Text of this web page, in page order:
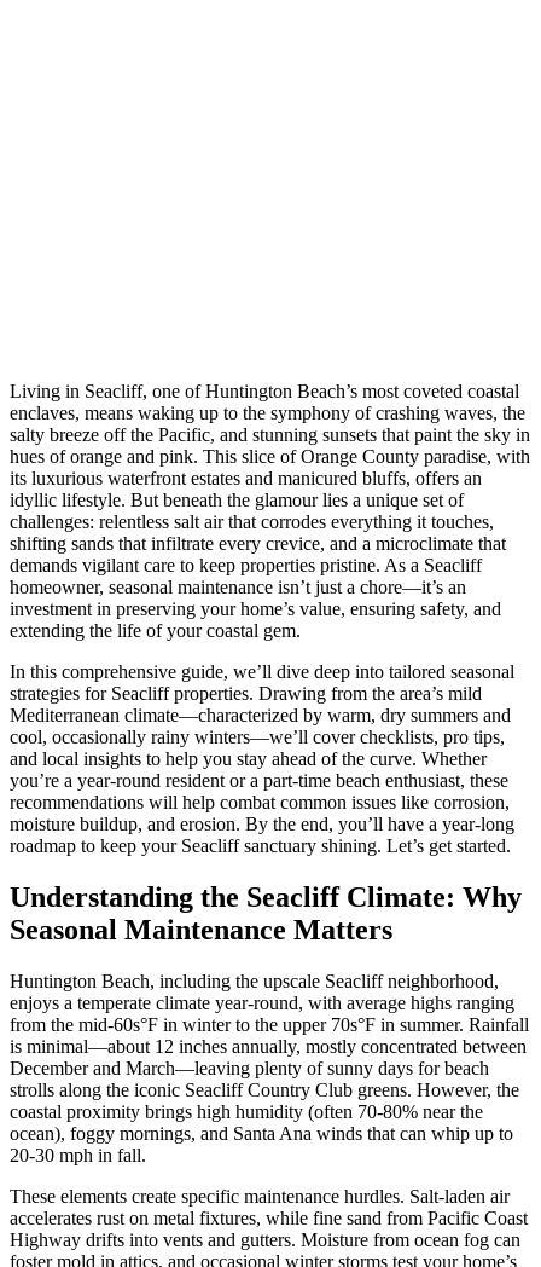
Living in Seacliff, one of Huntington Beach’s most coveted coastal
enclaves, means waking up to the symphony of crashing waves, the
salty breeze off the Pacific, and stunning sunsets that paint the sky in
hues of orange and pink. This slice of Orange County paradise, with
its luxurious waterfront estates and manicured bluffs, offers an
idyllic lifestyle. But beneath the glamour lies a unique set of
challenges: relentless salt air that corrodes everything it touches,
shifting sands that infiltrate every crevice, and a microclimate that
demands vigilant care to keep properties pristine. As a Seacliff
homeowner, seasonal maintenance isn’t just a chore—it’s an
investment in preserving your home’s value, ensuring safety, and
extending the life of your coastal gem.
In this comprehensive guide, we’ll dive deep into tailored seasonal
strategies for Seacliff properties. Drawing from the area’s mild
Mediterranean climate—characterized by warm, dry summers and
cool, occasionally rainy winters—we’ll cover checklists, pro tips,
and local insights to help you stay ahead of the curve. Whether
you’re a year-round resident or a part-time beach enthusiast, these
recommendations will help combat common issues like corrosion,
moisture buildup, and erosion. By the end, you’ll have a year-long
roadmap to keep your Seacliff sanctuary shining. Let’s get started.
Understanding the Seacliff Climate: Why
Seasonal Maintenance Matters
Huntington Beach, including the upscale Seacliff neighborhood,
enjoys a temperate climate year-round, with average highs ranging
from the mid-60s°F in winter to the upper 70s°F in summer. Rainfall
is minimal—about 12 inches annually, mostly concentrated between
December and March—leaving plenty of sunny days for beach
strolls along the iconic Seacliff Country Club greens. However, the
coastal proximity brings high humidity (often 70-80% near the
ocean), foggy mornings, and Santa Ana winds that can whip up to
20-30 mph in fall.
These elements create specific maintenance hurdles. Salt-laden air
accelerates rust on metal fixtures, while fine sand from Pacific Coast
Highway drifts into vents and gutters. Moisture from ocean fog can
foster mold in attics, and occasional winter storms test your home’s